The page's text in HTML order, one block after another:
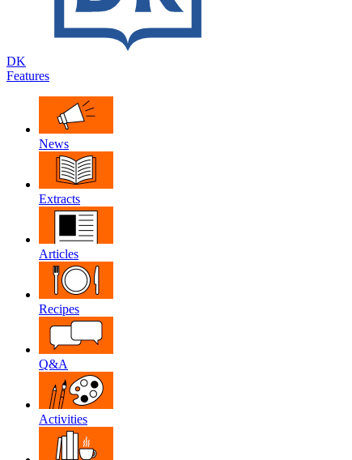
DK
Features
News
Extracts
Articles
Recipes
Q&A
Activities